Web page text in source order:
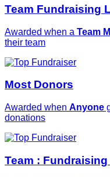
Team Fundraising
Awarded when a Team
their team
Most Donors
Awarded when Anyone
donations
Team :